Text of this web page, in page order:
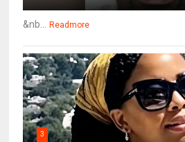
&nb... Readmore
3